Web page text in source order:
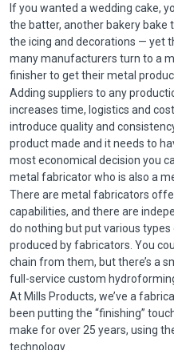
If you wanted a wedding cake,
the batter, another bakery bake
the icing and decorations — yet
many manufacturers turn to a
finisher to get their metal
Adding suppliers to any
increases time, logistics and
introduce quality and
product made and it needs to
most economical decision you
metal fabricator who is also a
There are metal fabricators
capabilities, and there are
do nothing but put various
produced by fabricators. You
chain from them, but there’s a
full-service custom
At Mills Products, we’ve a
been putting the “finishing”
make for over 25 years, using
technology.